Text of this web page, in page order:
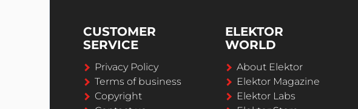
CUSTOMER
SERVICE
Privacy Policy
Terms of business
Copyright
ELEKTOR
WORLD
About Elektor
Elektor Magazine
Elektor Labs